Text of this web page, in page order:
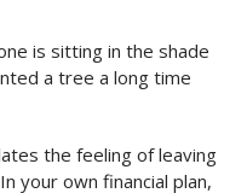
is sitting in the shade
a tree a long time
the feeling of leaving
your own financial plan,